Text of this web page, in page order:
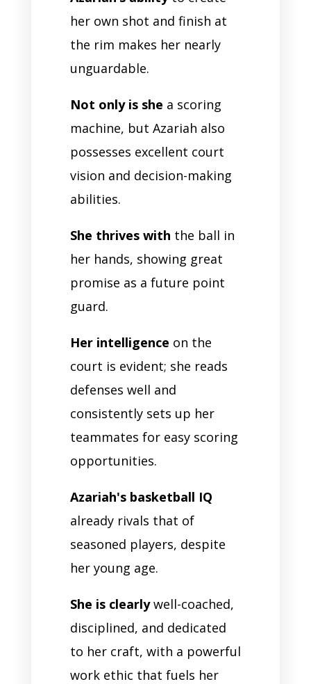
her own shot and finish at
the rim makes her nearly
unguardable.
Not only is she a scoring
machine, but Azariah also
possesses excellent court
vision and decision-making
abilities.
She thrives with the ball in
her hands, showing great
promise as a future point
guard.
Her intelligence on the
court is evident; she reads
defenses well and
consistently sets up her
teammates for easy scoring
opportunities.
Azariah's basketball IQ
already rivals that of
seasoned players, despite
her young age.
She is clearlywell-coached,
disciplined, and dedicated
to her craft, with a powerful
work ethic that fuels her